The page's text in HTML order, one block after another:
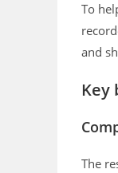
To
and
Key
The